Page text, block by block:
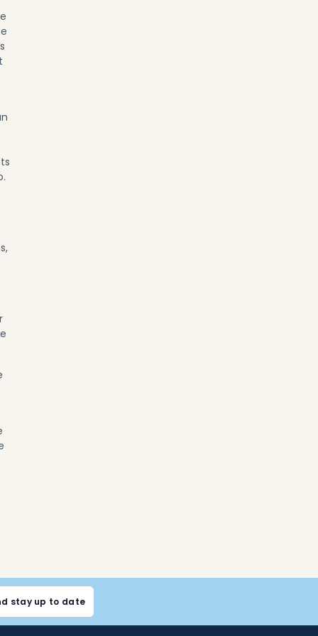
stay up to date